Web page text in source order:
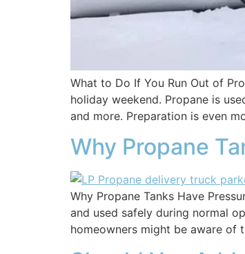
What to Do If You Run Out of
holiday weekend. Propane is
and more. Preparation is even
Why Propane
Why Propane Tanks Have
and used safely during normal
homeowners might be aware of